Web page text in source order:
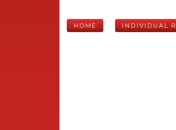
HOME INDIVIDUAL